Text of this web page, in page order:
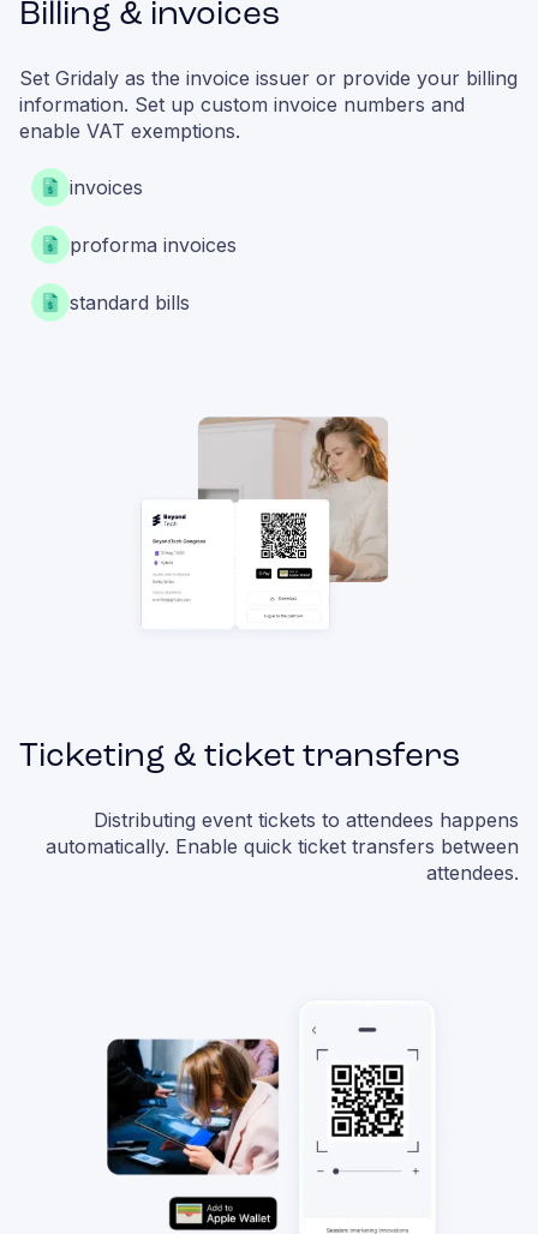
Billing & invoices
Set Gridaly as the invoice issuer or provide your billing
information. Set up custom invoice numbers and
enable VAT exemptions.
invoices
proforma invoices
standard bills
Ticketing & ticket transfers
Distributing event tickets to attendees happens
automatically. Enable quick ticket transfers between
attendees.